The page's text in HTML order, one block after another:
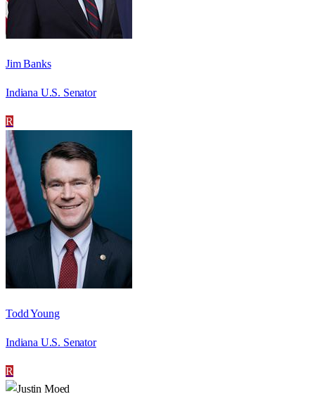
Jim Banks
Indiana U.S. Senator
R
Todd Young
Indiana U.S. Senator
R